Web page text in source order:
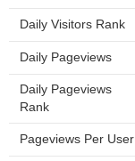
Daily Visitors Rank
Daily Pageviews
Daily Pageviews
Rank
Pageviews Per User